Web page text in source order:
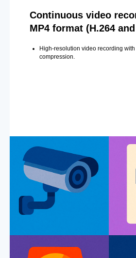
Continuous video
MP4 format (H.264
High-resolution video recording
compression.